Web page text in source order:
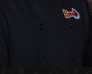
CONTACT